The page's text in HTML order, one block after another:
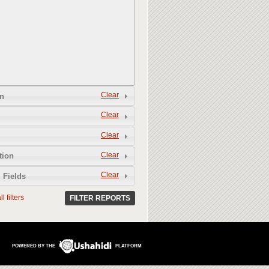
Clear
Clear
Clear
Clear
Clear
Fields
filters FILTER REPORTS
POWERED BY THE PLATFORM